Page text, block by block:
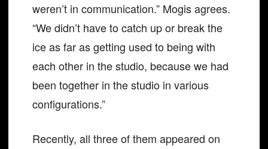
weren’t in communication.” Mogis agrees.
“We didn’t have to catch up or break the
ice as far as getting used to being with
each other in the studio, because we had
been together in the studio in various
configurations.”
Recently, all three of them appeared on